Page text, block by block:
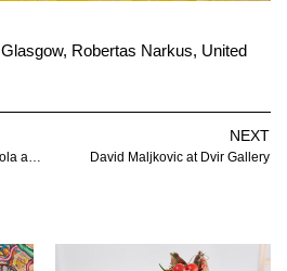
Glasgow, Robertas Narkus, United
NEXT
David Maljkovic at Dvir Gallery